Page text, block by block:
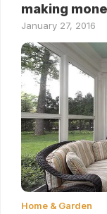
making
January 27, 2016
Home & Garden